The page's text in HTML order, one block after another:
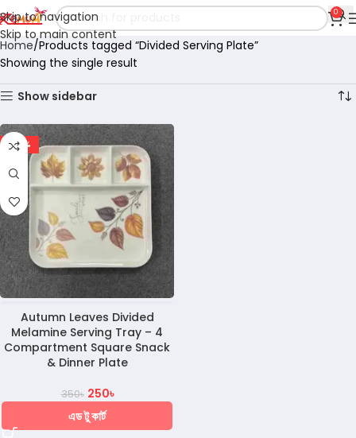
Skip to navigation
Skip to main content
0
Home Products tagged “Divided Serving Plate”
Showing the single result
Show sidebar
-29%
Autumn Leaves Divided
Melamine Serving Tray – 4
Compartment Square Snack
& Dinner Plate
350৳ 250৳
এড টু কার্ট